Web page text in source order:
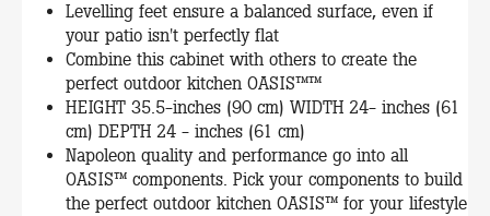
Levelling feet ensure a balanced surface, even if
your patio isn't perfectly flat
Combine this cabinet with others to create the
perfect outdoor kitchen OASIS™™
HEIGHT 35.5-inches (90 cm) WIDTH 24- inches (61
cm) DEPTH 24 - inches (61 cm)
Napoleon quality and performance go into all
OASIS™ components. Pick your components to build
the perfect outdoor kitchen OASIS™ for your lifestyle